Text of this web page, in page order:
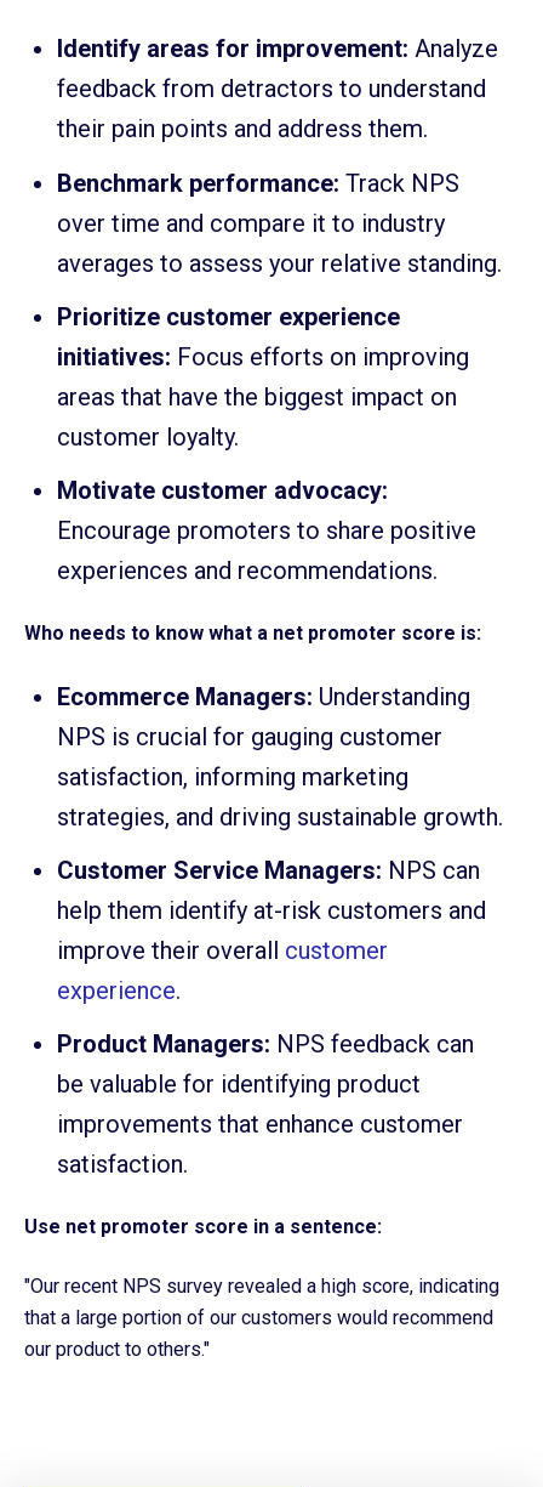
Identify areas for improvement: Analyze
feedback from detractors to understand
their pain points and address them.
Benchmark performance: Track NPS
over time and compare it to industry
averages to assess your relative standing.
Prioritize customer experience
initiatives: Focus efforts on improving
areas that have the biggest impact on
customer loyalty.
Motivate customer advocacy:
Encourage promoters to share positive
experiences and recommendations.
Who needs to know what a net promoter score is:
Ecommerce Managers: Understanding
NPS is crucial for gauging customer
satisfaction, informing marketing
strategies, and driving sustainable growth.
Customer Service Managers: NPS can
help them identify at-risk customers and
improve their overall customer
experience.
Product Managers: NPS feedback can
be valuable for identifying product
improvements that enhance customer
satisfaction.
Use net promoter score in a sentence:
"Our recent NPS survey revealed a high score, indicating
that a large portion of our customers would recommend
our product to others."